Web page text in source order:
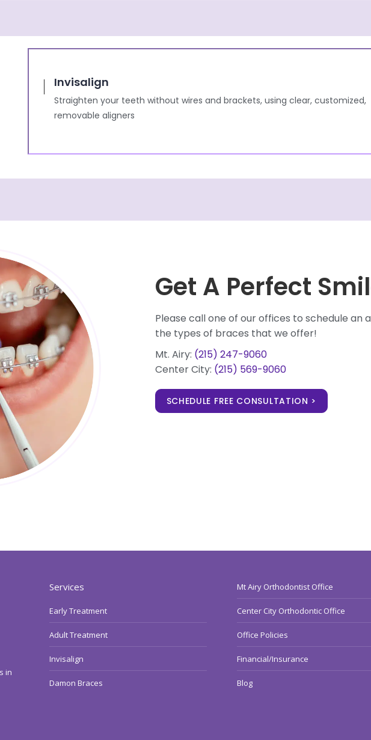
Invisalign
Straighten your teeth without wires and brackets, using clear, customized,
removable aligners
Get A Perfect
Please call one of our offices to schedule
the types of braces that we offer!
Mt. Airy: (215) 247-9060
Center City: (215) 569-9060
SCHEDULE FREE CONSULTATION >
in
Services
Early Treatment
Adult Treatment
Invisalign
Damon Braces
Mt Airy Orthodontist Office
Center City Orthodontic Office
Office Policies
Financial/Insurance
Blog